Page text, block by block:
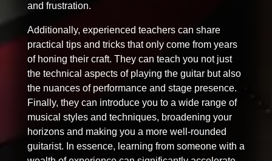
and frustration.
Additionally, experienced teachers can share
practical tips and tricks that only come from years
of honing their craft. They can teach you not just
the technical aspects of playing the guitar but also
the nuances of performance and stage presence.
Finally, they can introduce you to a wide range of
musical styles and techniques, broadening your
horizons and making you a more well-rounded
guitarist. In essence, learning from someone with a